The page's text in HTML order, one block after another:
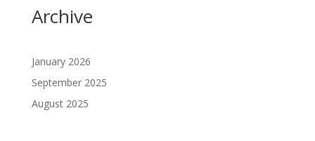
Archive
January 2026
September 2025
August 2025